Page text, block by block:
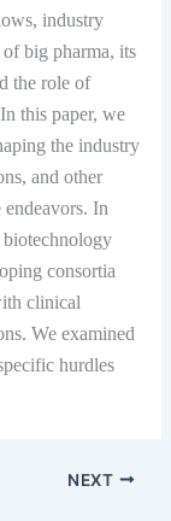
industry
big pharma, its
the role of
this paper, we
the industry
and other
In
biotechnology
consortia
clinical
We examined
hurdles
NEXT